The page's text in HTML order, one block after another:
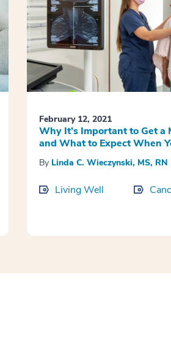
February 12, 2021
Why It’s Important to Get a
and What to Expect When
By Linda C. Wieczynski, MS, RN
Living Well